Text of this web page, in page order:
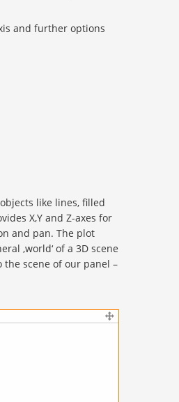
and further options
like lines, filled
X,Y and Z-axes for
and pan. The plot
‚world‘ of a 3D scene
scene of our panel –